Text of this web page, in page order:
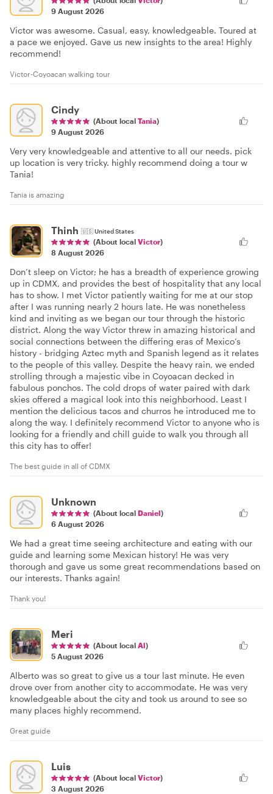
9 August 2026
Victor was awesome. Casual, easy, knowledgeable. Toured at
a pace we enjoyed. Gave us new insights to the area! Highly
recommend!
Victor-Coyoacan walking tour
Cindy
(About local Tania)
9 August 2026
Very very knowledgeable and attentive to all our needs. pick
up location is very tricky. highly recommend doing a tour w
Tania!
Tania is amazing
Thinh 🇺🇸United States
(About local Victor)
8 August 2026
Don’t sleep on Victor; he has a breadth of experience growing
up in CDMX, and provides the best of hospitality that any local
has to show. I met Victor patiently waiting for me at our stop
after I was running nearly 2 hours late. He was nonetheless
kind and inviting as we began our tour through the historic
district. Along the way Victor threw in amazing historical and
social connections between the differing eras of Mexico’s
history - bridging Aztec myth and Spanish legend as it relates
to the people of this valley. Despite the heavy rain, we ended
strolling through a majestic vibe in Coyoacan decked in
fabulous ponchos. The cold drops of water paired with dark
skies offered a magical look into this neighborhood. Least I
mention the delicious tacos and churros he introduced me to
along the way. I definitely recommend Victor to anyone who is
looking for a friendly and chill guide to walk you through all
this city has to offer!
The best guide in all of CDMX
Unknown
(About local Daniel)
6 August 2026
We had a great time seeing architecture and eating with our
guide and learning some Mexican history! He was very
thorough and gave us some great recommendations based on
our interests. Thanks again!
Thank you!
Meri
(About local Al)
5 August 2026
Alberto was so great to give us a tour last minute. He even
drove over from another city to accommodate. He was very
knowledgeable about the city and took us around to see so
many places highly recommend.
Great guide
Luis
(About local Victor)
3 August 2026